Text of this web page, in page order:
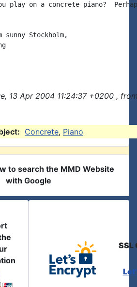
play on a concrete piano?
sunny Stockholm,
13 Apr 2004 11:24:37 +0200 ,
Concrete, Piano
to search the MMD Website
with Google
SSL